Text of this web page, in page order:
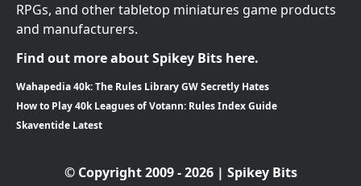
RPGs, and other tabletop miniatures game products
and manufacturers.
Find out more about Spikey Bits here.
Wahapedia 40k: The Rules Library GW Secretly Hates
How to Play 40k Leagues of Votann: Rules Index Guide
Skaventide Latest
© Copyright 2009 - 2026 | Spikey Bits